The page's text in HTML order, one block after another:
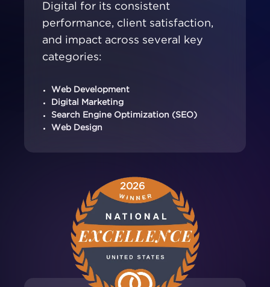
Digital for its consistent
performance, client satisfaction,
and impact across several key
categories:
Web Development
Digital Marketing
Search Engine Optimization (SEO)
Web Design
2026